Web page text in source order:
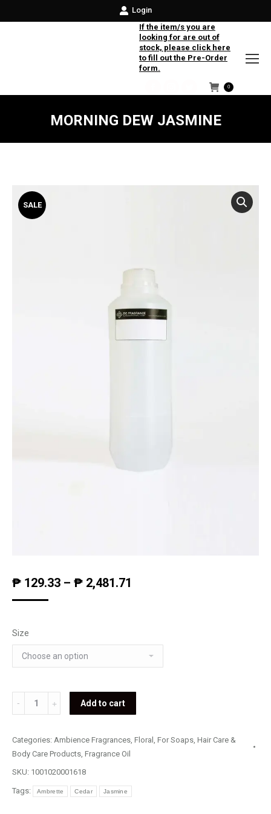
Login
If the item/s you are
looking for are out of
stock, please click here
to fill out the Pre-Order
form.
Facebook
Instagram
Twitter
0
MORNING DEW JASMINE
SALE
₱ 129.33 – ₱ 2,481.71
Size
Morning
Dew
quantity
Add to cart
Categories: Ambience Fragrances, Floral , For Soaps, Hair Care &
Body Care Products, Fragrance Oil
SKU: 1001020001618
Tags: Ambrette Cedar Jasmine